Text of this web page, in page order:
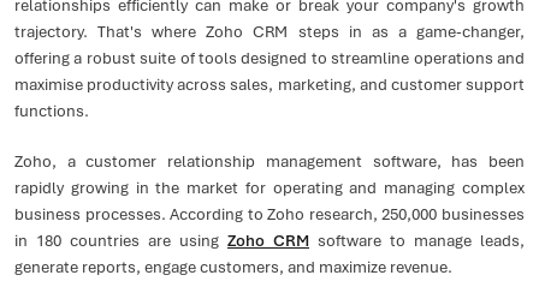
relationships efficiently can make or break your company's growth
trajectory. That's where Zoho CRM steps in as a game-changer,
offering a robust suite of tools designed to streamline operations and
maximise productivity across sales, marketing, and customer support
functions.
Zoho, a customer relationship management software, has been
rapidly growing in the market for operating and managing complex
business processes. According to Zoho research, 250,000 businesses
in 180 countries are using Zoho CRM software to manage leads,
generate reports, engage customers, and maximize revenue.